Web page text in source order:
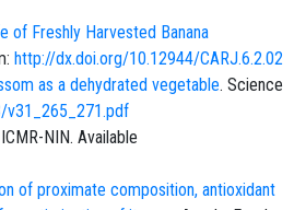
of Freshly Harvested Banana
http://dx.doi.org/10.12944/CARJ.6.2.02
as a dehydrated vegetable. Science
v31_265_271.pdf
NIN. Available
of proximate composition, antioxidant